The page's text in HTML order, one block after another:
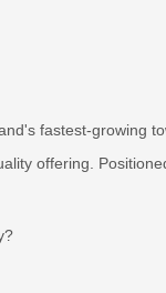
fastest-growing
offering.